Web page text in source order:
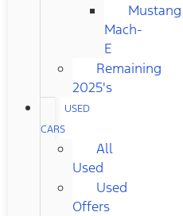
Mustang
Mach-
E
Remaining
2025's
USED
CARS
All
Used
Used
Offers